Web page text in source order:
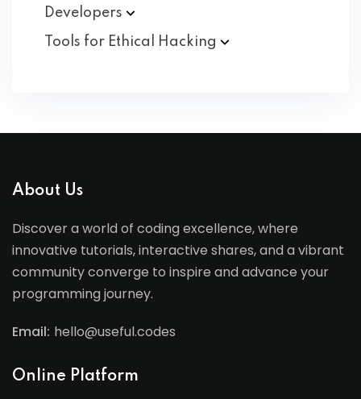
Developers
Tools for Ethical
Hacking
About Us
Discover a world of coding excellence, where
innovative tutorials, interactive shares, and a vibrant
community converge to inspire and advance your
programming journey.
Email: hello@useful.codes
Online Platform